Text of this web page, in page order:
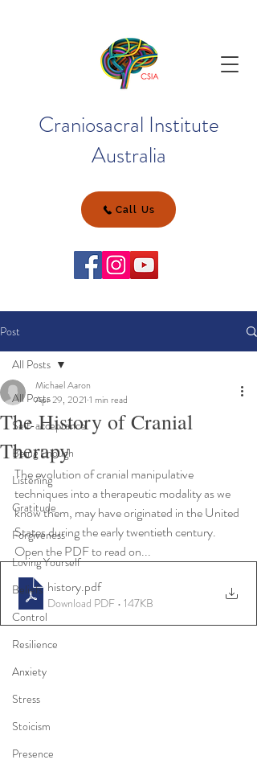
Craniosacral Institute
Australia
Call Us
Post
All Posts
Self-acceptance
Being Enough
Listening
Gratitude
Forgiveness
Loving Yourself
Beliefs
Control
Resilience
Anxiety
Stress
Stoicism
Presence
All Posts
The History of Cranial
Therapy
Michael Aaron
Apr 29, 2021 1 min read
The evolution of cranial manipulative
techniques into a therapeutic modality as we
know them, may have originated in the United
States during the early twentieth century.
Open the PDF to read on...
history.pdf
Download PDF • 147KB